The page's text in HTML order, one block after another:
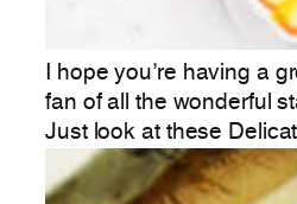
I hope you’re having a
fan of all the wonderful
Just look at these